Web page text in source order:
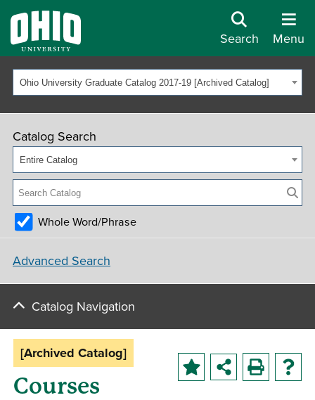
Search Menu
Ohio University Graduate Catalog 2017-19 [Archived Catalog]
Catalog Search
Entire Catalog
Whole Word/Phrase
Advanced Search
Catalog Navigation
[Archived Catalog]
Courses